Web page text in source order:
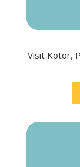
Visit Kotor,